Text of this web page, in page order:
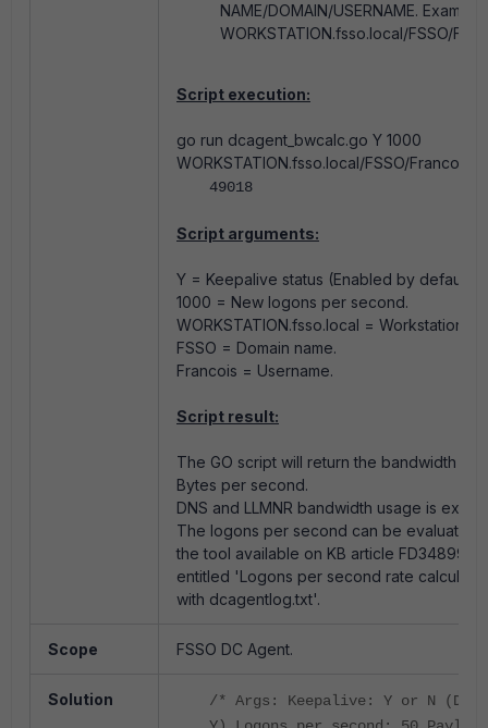
NAME/DOMAIN/USERNAME. Example:
WORKSTATION.fsso.local/FSSO/
Script execution:
go run dcagent_bwcalc.go Y 1000
WORKSTATION.fsso.local/FSSO/Francois
49018
Script arguments:
Y = Keepalive status (Enabled by default).
1000 = New logons per second.
WORKSTATION.fsso.local = Workstation
FSSO = Domain name.
Francois = Username.
Script result:
The GO script will return the bandwidth
Bytes per second.
DNS and LLMNR bandwidth usage is
The logons per second can be evaluated
the tool available on KB article FD34899
entitled 'Logons per second rate
with dcagentlog.txt'.
Scope FSSO DC Agent.
Solution
/* Args: Keepalive: Y or N